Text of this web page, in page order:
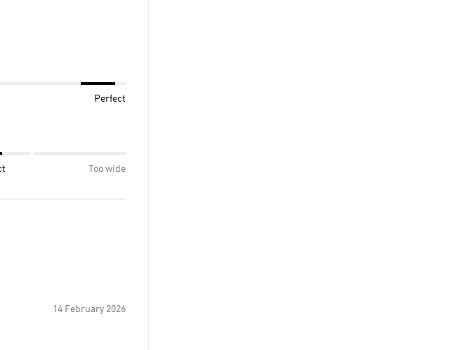
Perfect
Too wide
14 February 2026